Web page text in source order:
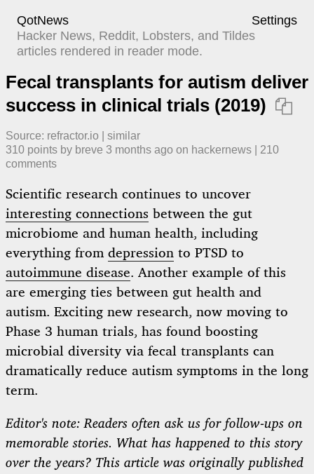
QotNews
Settings
Hacker News, Reddit, Lobsters, and Tildes
articles rendered in reader mode.
Fecal transplants for autism deliver
success in clinical trials (2019) 
Source: refractor.io
similar
310 points by breve 3 months ago ​ on hackernews
210
comments
Scientific research continues to uncover
interesting connections between the gut
microbiome and human health, including
everything from depression to PTSD to
autoimmune disease. Another example of this
are emerging ties between gut health and
autism. Exciting new research, now moving to
Phase 3 human trials, has found boosting
microbial diversity via fecal transplants can
dramatically reduce autism symptoms in the long
term.
Editor's note: Readers often ask us for follow-ups on
memorable stories. What has happened to this story
over the years? This article was originally published